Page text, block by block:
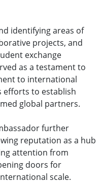
identifying areas of
projects, and
exchange
as a testament to
to international
efforts to establish
global partners.
further
reputation as a hub
attention from
doors for
scale.